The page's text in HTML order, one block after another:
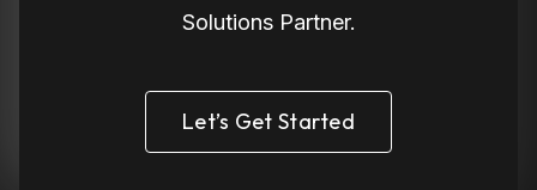
Solutions Partner.
Let’s Get Started